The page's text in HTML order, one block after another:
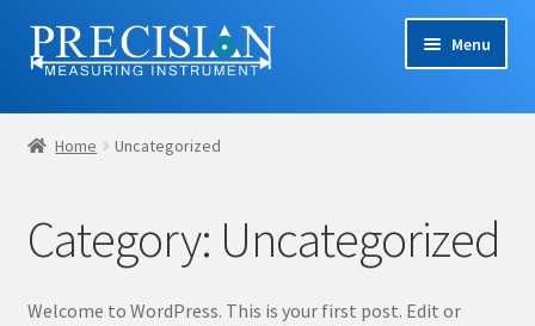
Skip
to
Skip
to
Menu
Home
Checkout
Company Profile
Home Uncategorized
Category: Uncategorized
Welcome to WordPress. This is your first post. Edit or